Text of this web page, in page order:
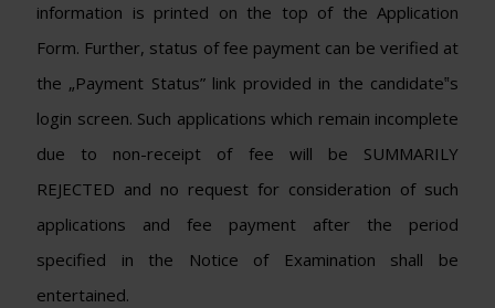
information is printed on the top of the Application
Form. Further, status of fee payment can be verified at
the „Payment Status” link provided in the candidate‟s
login screen. Such applications which remain incomplete
due to non-receipt of fee will be SUMMARILY
REJECTED and no request for consideration of such
applications and fee payment after the period
specified in the Notice of Examination shall be
entertained.